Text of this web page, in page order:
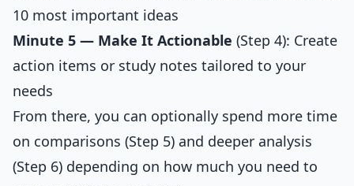
10 most important ideas
Minute 5 — Make It Actionable (Step 4): Create
action items or study notes tailored to your
needs
From there, you can optionally spend more time
on comparisons (Step 5) and deeper analysis
(Step 6) depending on how much you need to